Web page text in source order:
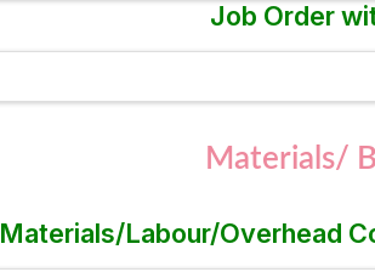
Job Order
Materials/
Materials/Labour/Overhead